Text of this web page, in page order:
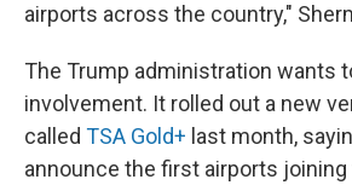
airports across the country,"
The Trump administration wants
involvement. It rolled out a new
called TSA Gold+ last month,
announce the first airports